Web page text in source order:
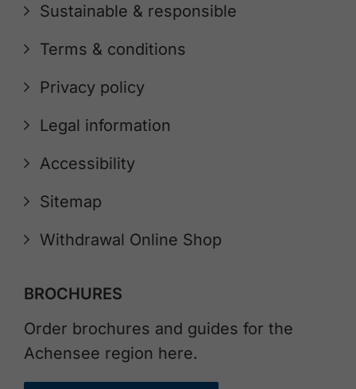
Sustainable & responsible
Terms & conditions
Privacy policy
Legal information
Accessibility
Sitemap
Withdrawal Online Shop
BROCHURES
Order brochures and guides for the
Achensee region here.